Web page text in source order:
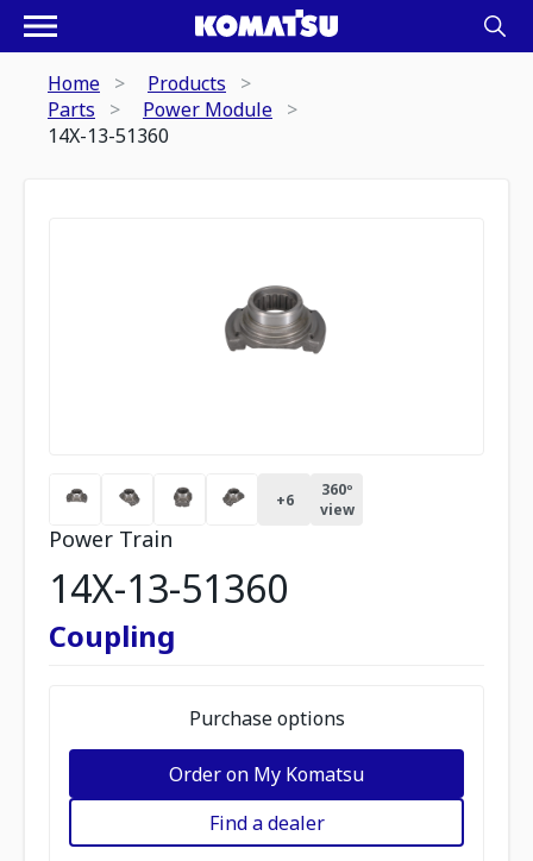
Home
Products
Parts
Power Module
14X-13-51360
+6
360º
view
Power Train
14X-13-51360
Coupling
Purchase options
Order on My Komatsu
Find a dealer